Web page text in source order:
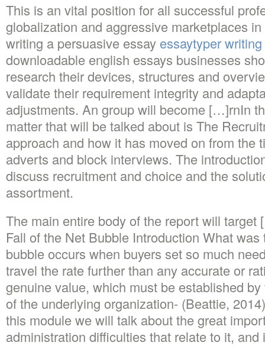
This is an vital position for all successful
globalization and aggressive marketplaces
writing a persuasive essay essaytyper
downloadable english essays businesses
research their devices, structures and
validate their requirement integrity and
adjustments. An group will become […]rnIn
matter that will be talked about is The
approach and how it has moved on from the
adverts and block interviews. The
discuss recruitment and choice and the
assortment.
The main entire body of the report will
Fall of the Net Bubble Introduction What
bubble occurs when buyers set so much
travel the rate further than any accurate or
genuine value, which must be established
of the underlying organization- (Beattie,
this module we will talk about the great
administration difficulties that relate to it,